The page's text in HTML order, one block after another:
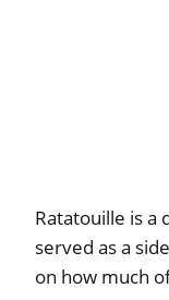
Ratatouille is a
served as a
on how much